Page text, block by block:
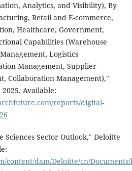
Analytics, and Visibility), By
Retail and E-commerce,
Healthcare, Government,
Capabilities (Warehouse
Logistics
Management, Supplier
Collaboration Management),"
Available:
reports/digital-
Sciences Sector Outlook," Deloitte
content/dam/Deloitte/cn/